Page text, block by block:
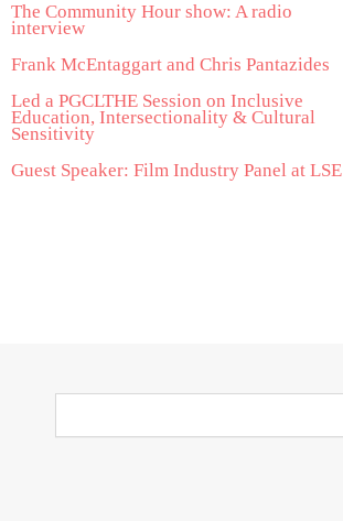
The Community Hour show: A radio
interview
Frank McEntaggart and Chris Pantazides
Led a PGCLTHE Session on Inclusive
Education, Intersectionality & Cultural
Sensitivity
Guest Speaker: Film Industry Panel at LSE